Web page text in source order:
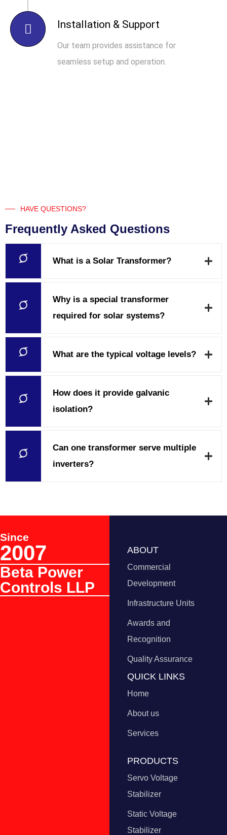
Installation & Support
Our team provides assistance for
seamless setup and operation.
HAVE QUESTIONS?
Frequently Asked Questions
What is a Solar Transformer?
Why is a special transformer
required for solar systems?
What are the typical voltage levels?
How does it provide galvanic
isolation?
Can one transformer serve multiple
inverters?
Since
2007
Beta Power
Controls LLP
ABOUT
Commercial
Development
Infrastructure Units
Awards and
Recognition
Quality Assurance
QUICK LINKS
Home
About us
Services
PRODUCTS
Servo Voltage
Stabilizer
Static Voltage
Stabilizer